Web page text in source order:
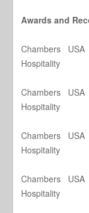
Awards and
Chambers
Hospitality
Chambers
Hospitality
Chambers
Hospitality
Chambers
Hospitality